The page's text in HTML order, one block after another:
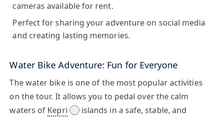
cameras available for rent.
Perfect for sharing your adventure on social media
and creating lasting memories.
Water Bike Adventure: Fun for Everyone
Thewater bikeis one of the most popular activities
on the tour. It allows you to pedal over the calm
waters of Kepri
islands in a safe, stable, and